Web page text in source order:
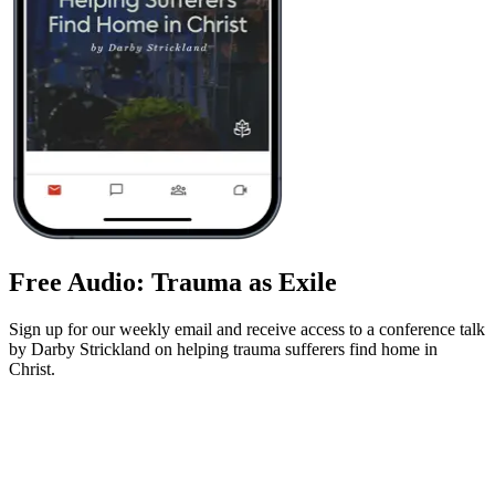
Free Audio: Trauma as Exile
Sign up for our weekly email and receive access to a conference talk
by Darby Strickland on helping trauma sufferers find home in
Christ.